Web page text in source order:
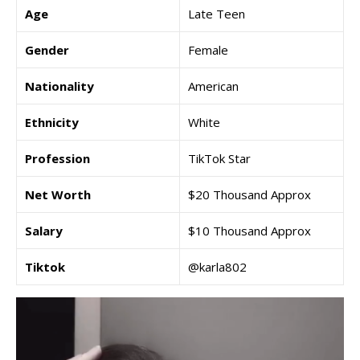
Age Late Teen
Gender Female
Nationality American
Ethnicity White
Profession TikTok Star
Net Worth $20 Thousand Approx
Salary $10 Thousand Approx
Tiktok @karla802